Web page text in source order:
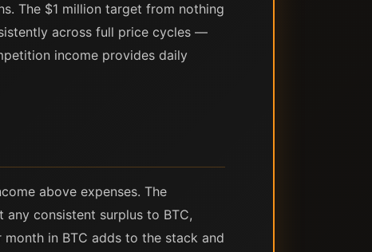
The $1 million target from nothing
across full price cycles —
income provides daily
above expenses. The
consistent surplus to BTC,
in BTC adds to the stack and